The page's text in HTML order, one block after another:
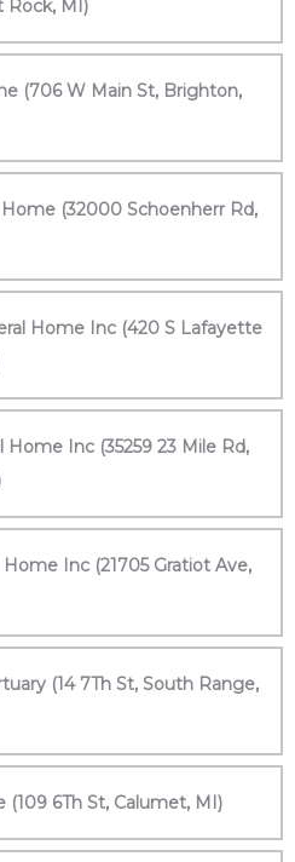
Rock, MI)
(706 W Main St, Brighton,
(32000 Schoenherr Rd,
Home Inc (420 S Lafayette
Home Inc (35259 23 Mile Rd,
Inc (21705 Gratiot Ave,
(14 7Th St, South Range,
(109 6Th St, Calumet, MI)